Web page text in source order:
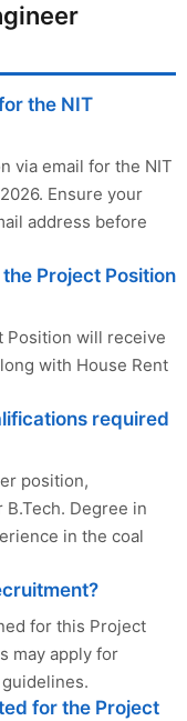
the NIT
via email for the NIT
Ensure your
address before
Project Position
Position will receive
with House Rent
required
position,
Degree in
in the coal
for this Project
may apply for
for the Project